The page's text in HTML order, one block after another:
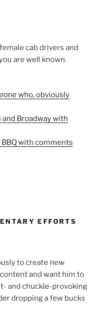
cab drivers and
are well known.
who, obviously
Broadway with
with comments
EFFORTS
to create new
and want him to
and chuckle-provoking
dropping a few bucks